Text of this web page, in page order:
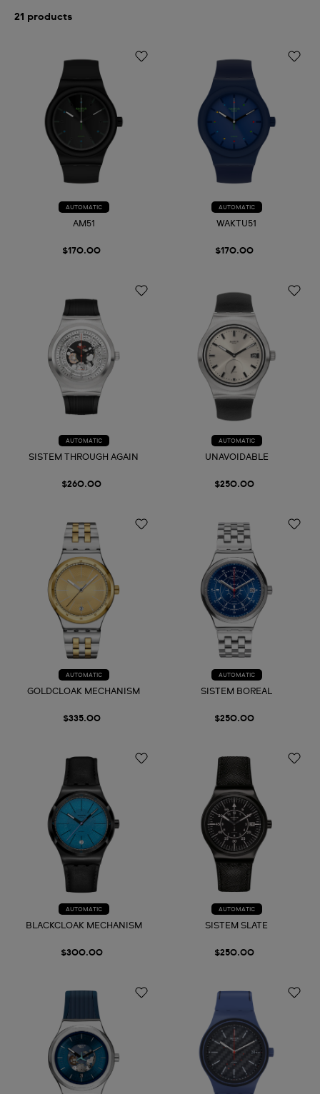
21 products
AUTOMATIC
AM51
$170.00
AUTOMATIC
WAKTU51
$170.00
AUTOMATIC
SISTEM THROUGH AGAIN
$260.00
AUTOMATIC
UNAVOIDABLE
$250.00
AUTOMATIC
GOLDCLOAK MECHANISM
$335.00
AUTOMATIC
SISTEM BOREAL
$250.00
AUTOMATIC
BLACKCLOAK MECHANISM
$300.00
AUTOMATIC
SISTEM SLATE
$250.00